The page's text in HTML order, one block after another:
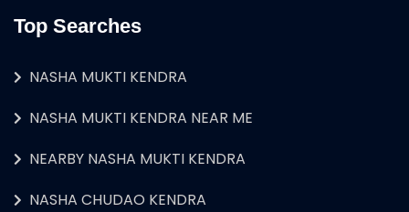
Top Searches
NASHA MUKTI KENDRA
NASHA MUKTI KENDRA NEAR ME
NEARBY NASHA MUKTI KENDRA
NASHA CHUDAO KENDRA